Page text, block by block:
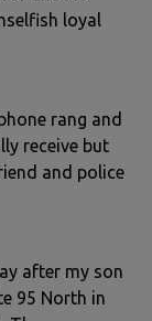
loyal
rang and
receive but
and police
after my son
95 North in